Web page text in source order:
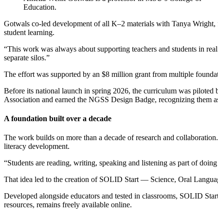
Education.
Gotwals co-led development of all K–2 materials with Tanya
student learning.
“This work was always about supporting teachers and students in
separate silos.”
The effort was supported by an $8 million grant from multiple
Before its national launch in spring 2026, the curriculum was
Association and earned the NGSS Design Badge, recognizing them
A foundation built over a decade
The work builds on more than a decade of research and
literacy development.
“Students are reading, writing, speaking and listening as part of
That idea led to the creation of SOLID Start — Science, Oral
Developed alongside educators and tested in classrooms, SOLID
resources, remains freely available online.